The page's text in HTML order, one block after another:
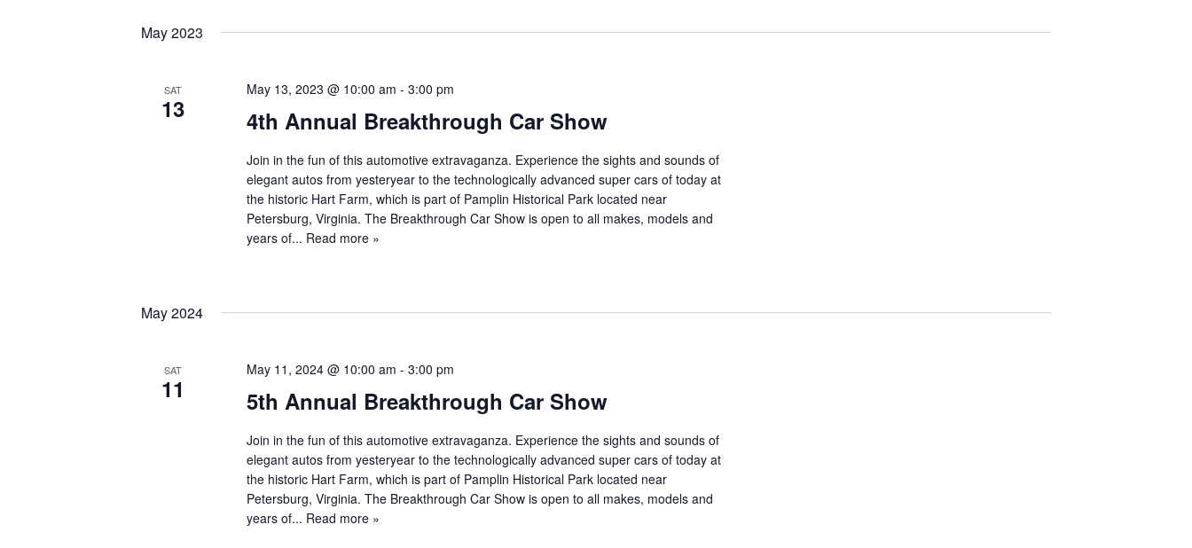
May 2023
SAT
13 4th Annual Breakthrough Car Show
May 13, 2023 @ 10:00 am -3:00 pm
Join in the fun of this automotive extravaganza. Experience the sights and sounds of
elegant autos from yesteryear to the technologically advanced super cars of today at
the historic Hart Farm, which is part of Pamplin Historical Park located near
Petersburg, Virginia. The Breakthrough Car Show is open to all makes, models and
years of... Read more »
May 2024
SAT
11 5th Annual Breakthrough Car Show
May 11, 2024 @ 10:00 am -3:00 pm
Join in the fun of this automotive extravaganza. Experience the sights and sounds of
elegant autos from yesteryear to the technologically advanced super cars of today at
the historic Hart Farm, which is part of Pamplin Historical Park located near
Petersburg, Virginia. The Breakthrough Car Show is open to all makes, models and
years of... Read more »